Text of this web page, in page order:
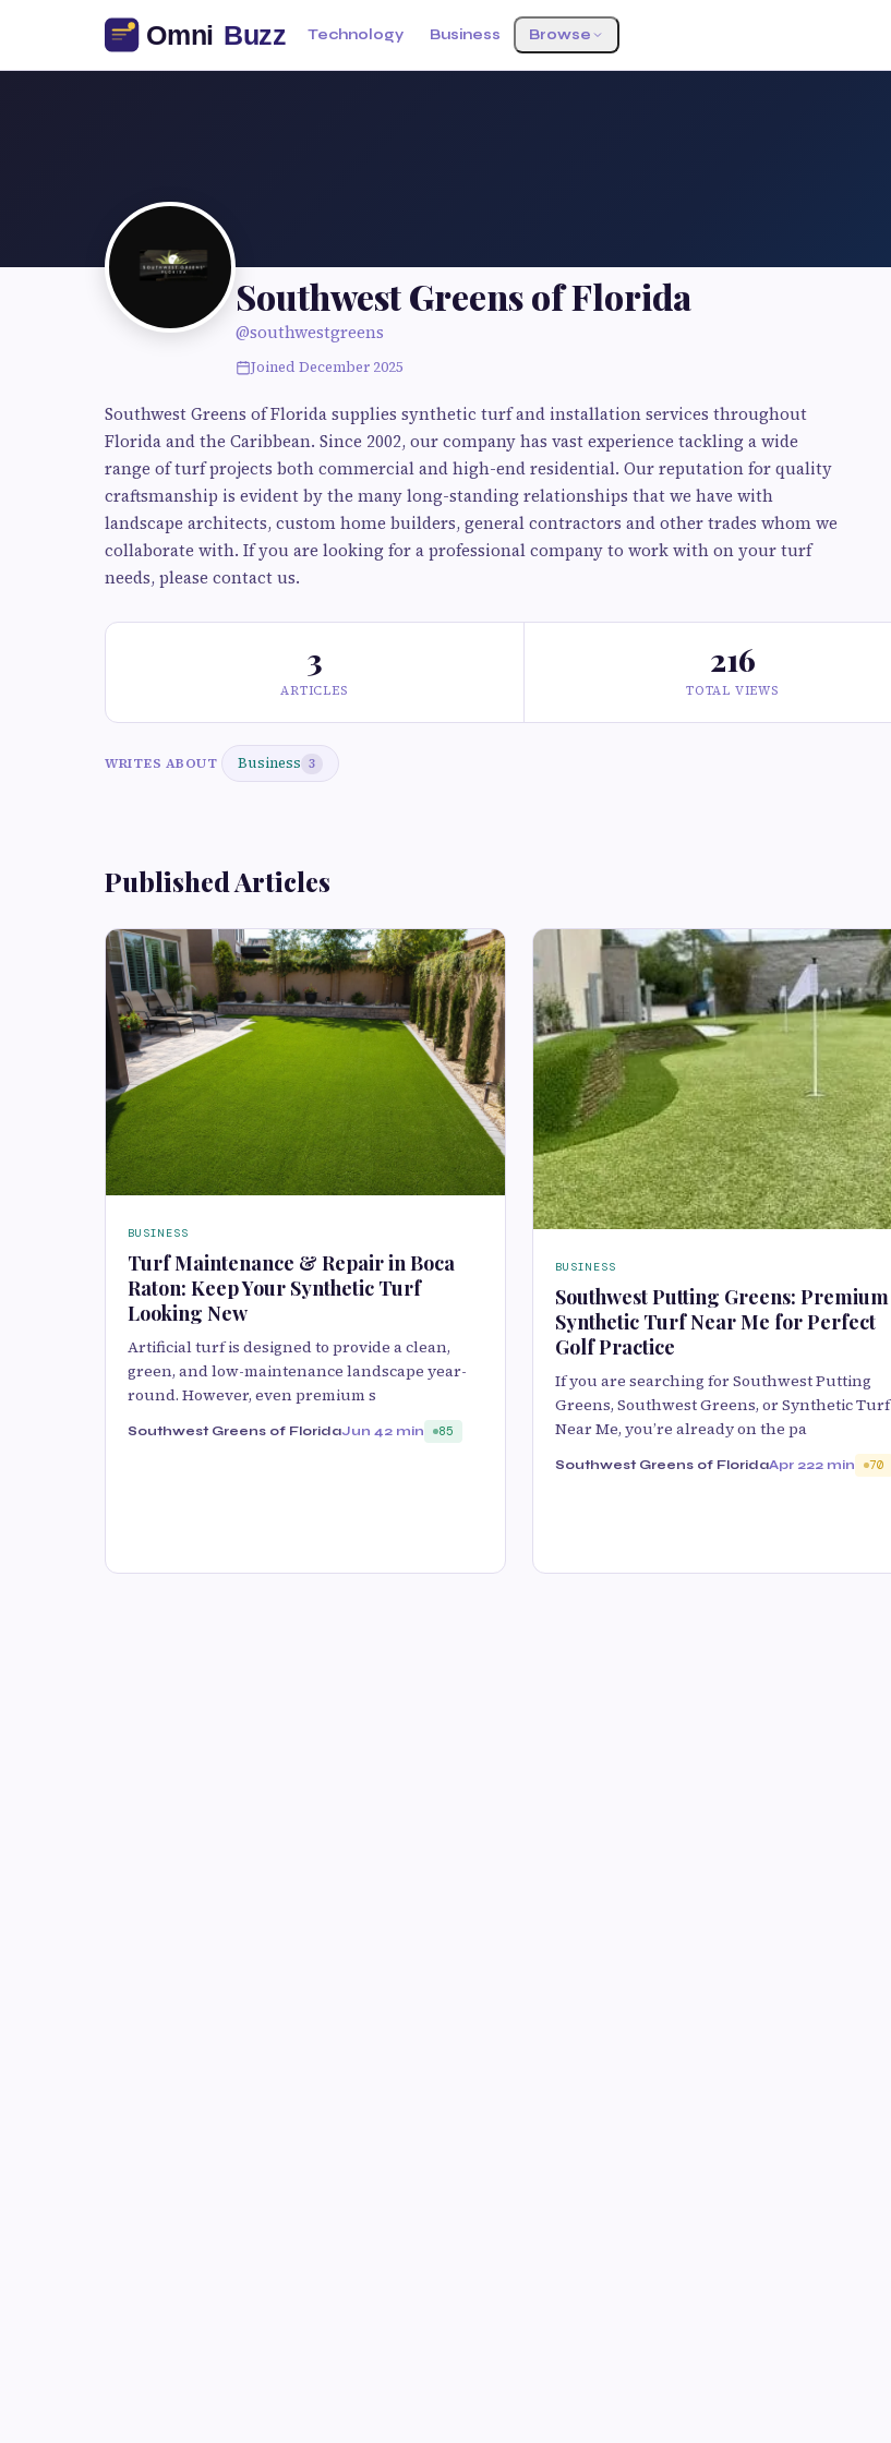
Technology Business Browse
Southwest Greens of Florida
@southwestgreens
Joined December 2025
Southwest Greens of Florida supplies synthetic turf and installation services throughout
Florida and the Caribbean. Since 2002, our company has vast experience tackling a wide
range of turf projects both commercial and high-end residential. Our reputation for quality
craftsmanship is evident by the many long-standing relationships that we have with
landscape architects, custom home builders, general contractors and other trades whom we
collaborate with. If you are looking for a professional company to work with on your turf
needs, please contact us.
3
ARTICLES
216
TOTAL VIEWS
WRITES ABOUT Business 3
Published Articles
BUSINESS
Turf Maintenance & Repair in Boca
Raton: Keep Your Synthetic Turf
Looking New
Artificial turf is designed to provide a clean,
green, and low-maintenance landscape year-
round. However, even premium s
Southwest Greens of FloridaJun 42 min 85
BUSINESS
Southwest Putting Greens: Premium
Synthetic Turf Near Me for Perfect
Golf Practice
If you are searching for Southwest Putting
Greens, Southwest Greens, or Synthetic Turf
Near Me, you’re already on the pa
Southwest Greens of FloridaApr 222 min 70